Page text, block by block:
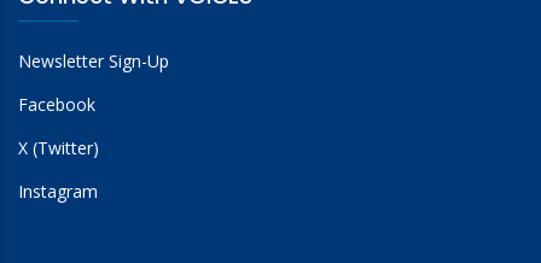
Newsletter Sign-Up
Facebook
X (Twitter)
Instagram